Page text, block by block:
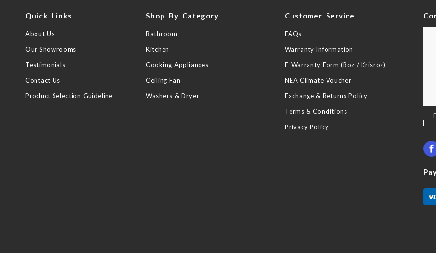
Quick Links
About Us
Our Showrooms
Testimonials
Contact Us
Product Selection Guideline
Shop By Category
Bathroom
Kitchen
Cooking Appliances
Ceiling Fan
Washers & Dryer
Customer Service
FAQs
Warranty Information
E-Warranty Form (Roz / Krisroz)
NEA Climate Voucher
Exchange & Returns Policy
Terms & Conditions
Privacy Policy
Sign
Up
Our